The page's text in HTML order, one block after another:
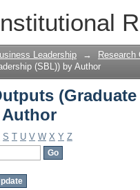
Leadership →
Research
(SBL)) by Author
Author
S T U V W X Y Z